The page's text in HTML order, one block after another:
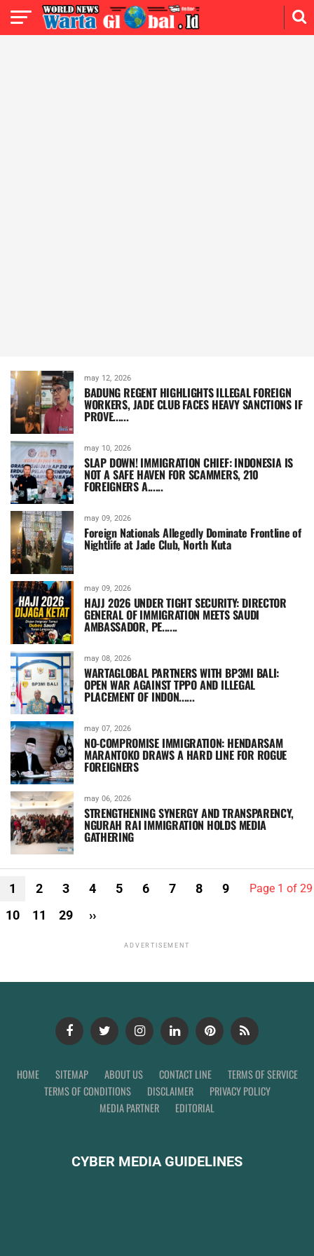
may 12, 2026
BADUNG REGENT HIGHLIGHTS ILLEGAL FOREIGN
WORKERS, JADE CLUB FACES HEAVY SANCTIONS IF
PROVE......
may 10, 2026
SLAP DOWN! IMMIGRATION CHIEF: INDONESIA IS
NOT A SAFE HAVEN FOR SCAMMERS, 210
FOREIGNERS A......
may 09, 2026
Foreign Nationals Allegedly Dominate Frontline of
Nightlife at Jade Club, North Kuta
may 09, 2026
HAJJ 2026 UNDER TIGHT SECURITY: DIRECTOR
GENERAL OF IMMIGRATION MEETS SAUDI
AMBASSADOR, PE......
may 08, 2026
WARTAGLOBAL PARTNERS WITH BP3MI BALI:
OPEN WAR AGAINST TPPO AND ILLEGAL
PLACEMENT OF INDON......
may 07, 2026
NO-COMPROMISE IMMIGRATION: HENDARSAM
MARANTOKO DRAWS A HARD LINE FOR ROGUE
FOREIGNERS
may 06, 2026
STRENGTHENING SYNERGY AND TRANSPARENCY,
NGURAH RAI IMMIGRATION HOLDS MEDIA
GATHERING
Page 1 of 29
1 2 3 4 5 6 7 8
9
10
11 29 ››
ADVERTISEMENT
HOME SITEMAP ABOUT US CONTACT LINE
TERMS OF SERVICE
TERMS OF CONDITIONS
DISCLAIMER
PRIVACY POLICY
MEDIA PARTNER
EDITORIAL
CYBER MEDIA GUIDELINES